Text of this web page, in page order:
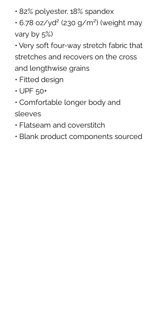
• 82% polyester, 18% spandex
• 6.78 oz/yd² (230 g/m²) (weight may
vary by 5%)
• Very soft four-way stretch fabric that
stretches and recovers on the cross
and lengthwise grains
• Fitted design
• UPF 50+
• Comfortable longer body and
sleeves
• Flatseam and coverstitch
• Blank product components sourced